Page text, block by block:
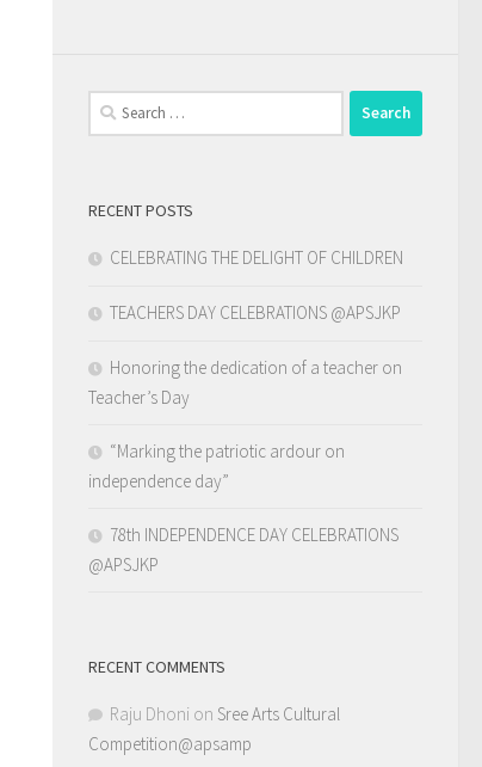
Search
for:
RECENT POSTS
CELEBRATING THE DELIGHT OF CHILDREN
TEACHERS DAY CELEBRATIONS @APSJKP
Honoring the dedication of a teacher on
Teacher’s Day
“Marking the patriotic ardour on
independence day”
78th INDEPENDENCE DAY CELEBRATIONS
@APSJKP
RECENT COMMENTS
Raju Dhoni on Sree Arts Cultural
Competition@apsamp